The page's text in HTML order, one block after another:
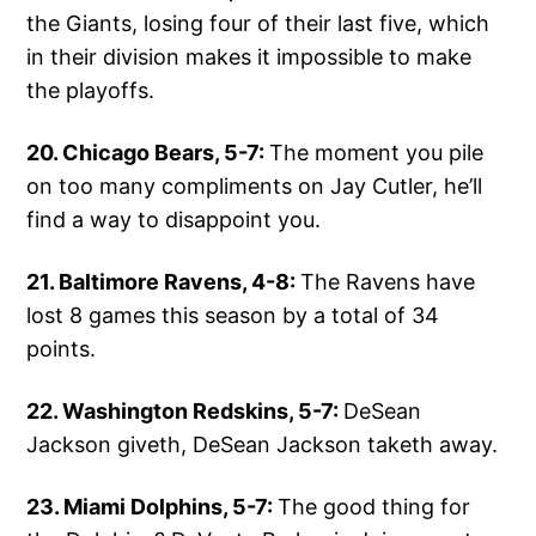
the Giants, losing four of their last five, which
in their division makes it impossible to make
the playoffs.
20. Chicago Bears, 5-7:The moment you pile
on too many compliments on Jay Cutler, he’ll
find a way to disappoint you.
21. Baltimore Ravens, 4-8:The Ravens have
lost 8 games this season by a total of 34
points.
22. Washington Redskins, 5-7: DeSean
Jackson giveth, DeSean Jackson taketh away.
23. Miami Dolphins, 5-7:The good thing for